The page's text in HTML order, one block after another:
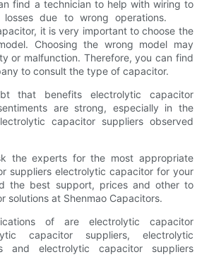
find a technician to help with wiring to
losses due to wrong operations.
it is very important to choose the
Choosing the wrong model may
or malfunction. Therefore, you can find
to consult the type of capacitor.
that benefits electrolytic capacitor
are strong, especially in the
capacitor suppliers observed
the experts for the most appropriate
suppliers electrolytic capacitor for your
the best support, prices and other to
solutions at Shenmao Capacitors.
of are electrolytic capacitor
capacitor suppliers, electrolytic
and electrolytic capacitor suppliers